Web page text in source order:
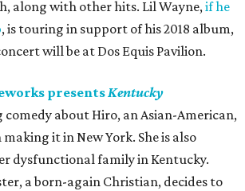
along with other hits. Lil Wayne,if he
, is touring in support of his 2018 album,
will be at Dos Equis Pavilion.
presentsKentucky
comedy about Hiro, an Asian-American,
it in New York. She is also
dysfunctional family in Kentucky.
a born-again Christian, decides to